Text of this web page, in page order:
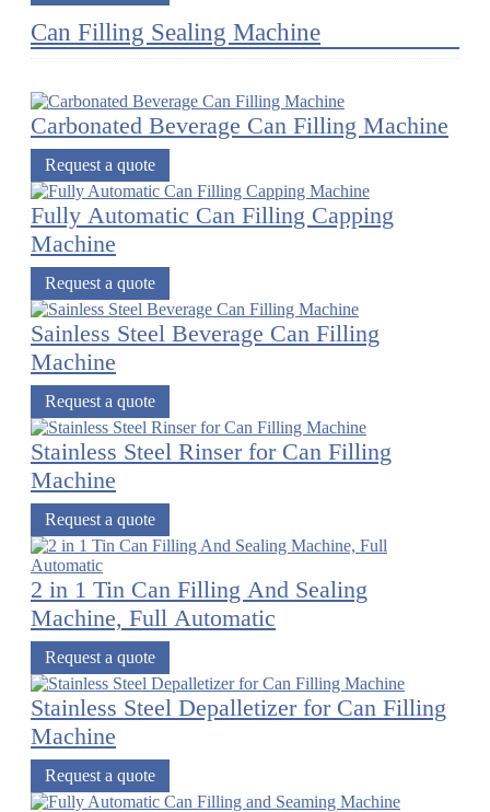
Can Filling Sealing Machine
Carbonated Beverage Can Filling Machine
Request a quote
Fully Automatic Can Filling Capping
Machine
Request a quote
Sainless Steel Beverage Can Filling
Machine
Request a quote
Stainless Steel Rinser for Can Filling
Machine
Request a quote
2 in 1 Tin Can Filling And Sealing
Machine, Full Automatic
Request a quote
Stainless Steel Depalletizer for Can Filling
Machine
Request a quote